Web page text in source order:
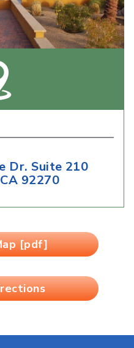
Dr. Suite 210
92270
[pdf]